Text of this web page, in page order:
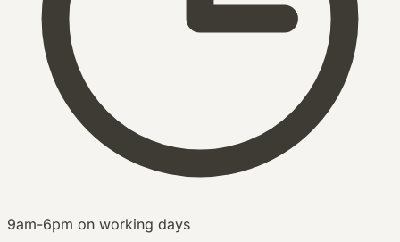
9am-6pm on working days